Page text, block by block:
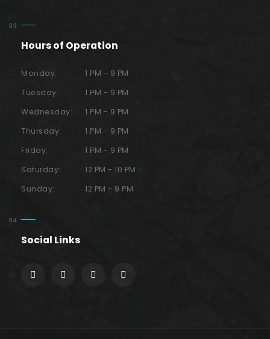
Hours of Operation
Monday:
1 PM - 9 PM
Tuesday:
1 PM - 9 PM
Wednesday:
1 PM - 9 PM
Thursday:
1 PM - 9 PM
Friday:
1 PM - 9 PM
Saturday:
12 PM - 10 PM
Sunday:
12 PM - 9 PM
Social Links